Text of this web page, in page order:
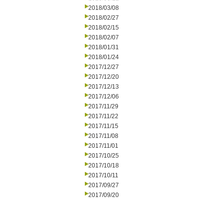
2018/03/08
2018/02/27
2018/02/15
2018/02/07
2018/01/31
2018/01/24
2017/12/27
2017/12/20
2017/12/13
2017/12/06
2017/11/29
2017/11/22
2017/11/15
2017/11/08
2017/11/01
2017/10/25
2017/10/18
2017/10/11
2017/09/27
2017/09/20